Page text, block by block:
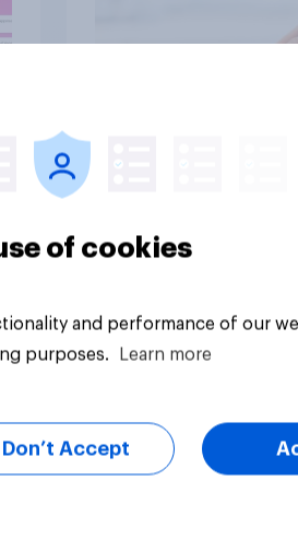
Article
of cookies
and performance of our
purposes.
Learn more
Don’t Accept